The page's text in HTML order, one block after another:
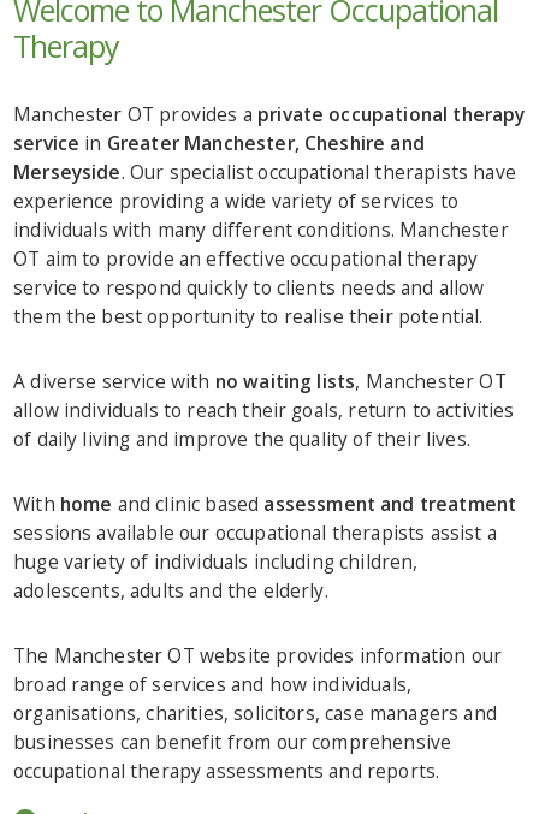
Welcome to Manchester Occupational
Therapy
Manchester OT provides a private occupational therapy
service in Greater Manchester, Cheshire and
Merseyside. Our specialist occupational therapists have
experience providing a wide variety of services to
individuals with many different conditions. Manchester
OT aim to provide an effective occupational therapy
service to respond quickly to clients needs and allow
them the best opportunity to realise their potential.
A diverse service with no waiting lists, Manchester OT
allow individuals to reach their goals, return to activities
of daily living and improve the quality of their lives.
With home and clinic based assessment and treatment
sessions available our occupational therapists assist a
huge variety of individuals including children,
adolescents, adults and the elderly.
The Manchester OT website provides information our
broad range of services and how individuals,
organisations, charities, solicitors, case managers and
businesses can benefit from our comprehensive
occupational therapy assessments and reports.